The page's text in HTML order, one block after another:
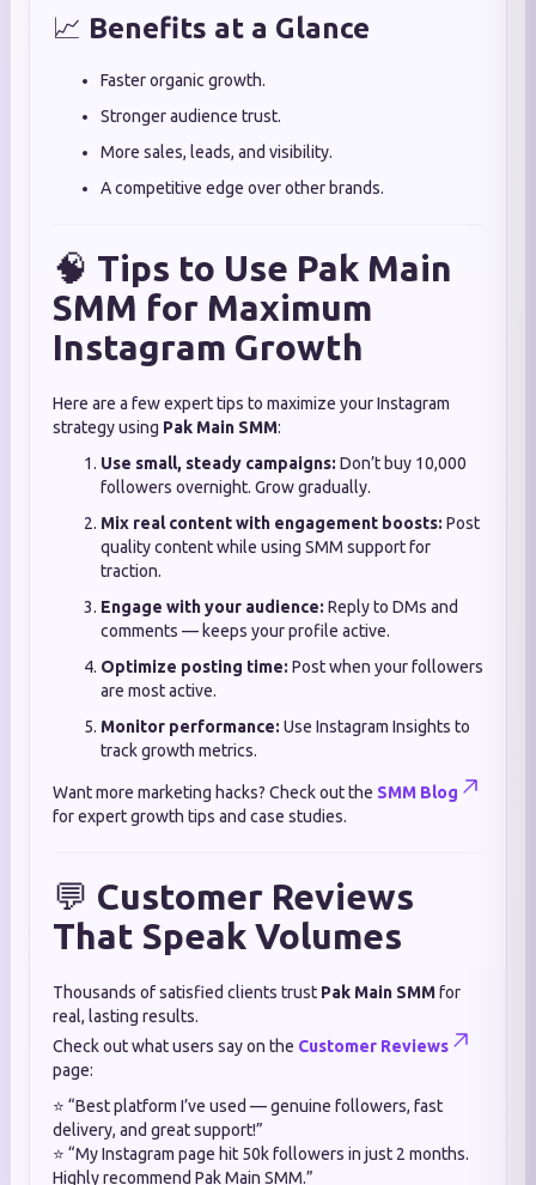
📈 Benefits at a Glance
Faster organic growth.
Stronger audience trust.
More sales, leads, and visibility.
A competitive edge over other brands.
🧠 Tips to Use Pak Main
SMM for Maximum
Instagram Growth
Here are a few expert tips to maximize your Instagram
strategy using Pak Main SMM:
Use small, steady campaigns: Don’t buy 10,000
followers overnight. Grow gradually.
Mix real content with engagement boosts: Post
quality content while using SMM support for
traction.
Engage with your audience: Reply to DMs and
comments — keeps your profile active.
Optimize posting time: Post when your followers
are most active.
Monitor performance: Use Instagram Insights to
track growth metrics.
Want more marketing hacks? Check out the SMM Blog
for expert growth tips and case studies.
💬 Customer Reviews
That Speak Volumes
Thousands of satisfied clients trust Pak Main SMMfor
real, lasting results.
Check out what users say on the Customer Reviews
page:
⭐ “Best platform I’ve used — genuine followers, fast
delivery, and great support!”
⭐ “My Instagram page hit 50k followers in just 2 months.
Highly recommend Pak Main SMM.”